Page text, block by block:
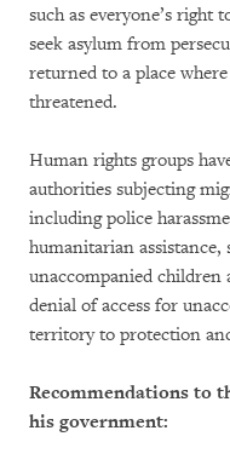
such as everyone’s
seek asylum from
returned to a place
threatened.
Human rights groups
authorities subjecting
including police
humanitarian
unaccompanied
denial of access for
territory to protection
Recommendations to
his government: